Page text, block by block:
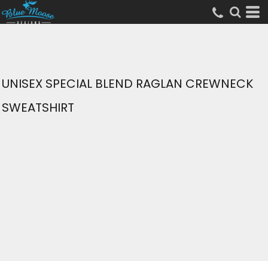
UNISEX SPECIAL BLEND RAGLAN CREWNECK
SWEATSHIRT